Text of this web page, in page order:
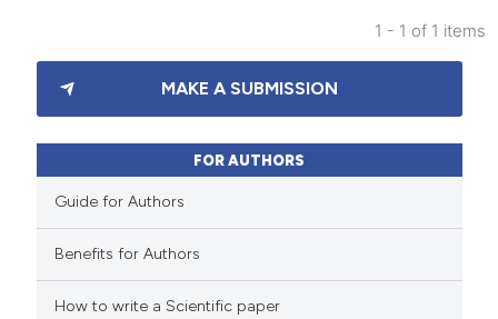
Citing Publications
Supporting
Mentioning
how this article has been
scite.ai
1 - 1 of 1 items
MAKE A SUBMISSION
FOR AUTHORS
Guide for Authors
Benefits for Authors
How to write a Scientific paper